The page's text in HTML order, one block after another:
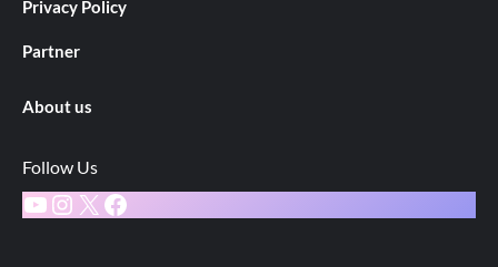
Privacy Policy
Partner
About us
Follow Us
YouTube
Instagram
X Facebook